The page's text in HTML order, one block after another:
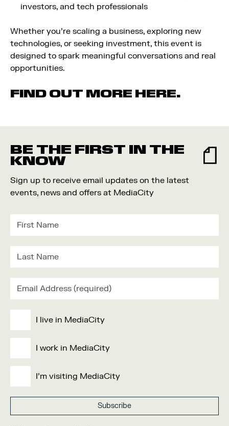
investors, and tech professionals
Whether you’re scaling a business, exploring new
technologies, or seeking investment, this event is
designed to spark meaningful conversations and real
opportunities.
FIND OUT MORE HERE.
BE THE FIRST IN THE
KNOW
Sign up to receive email updates on the latest
events, news and offers at MediaCity
I live in MediaCity
I work in MediaCity
I'm visiting MediaCity